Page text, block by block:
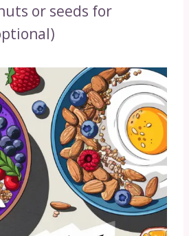
or seeds for